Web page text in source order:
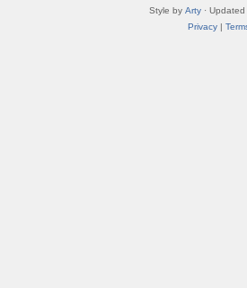
Style by Arty ·
Privacy|